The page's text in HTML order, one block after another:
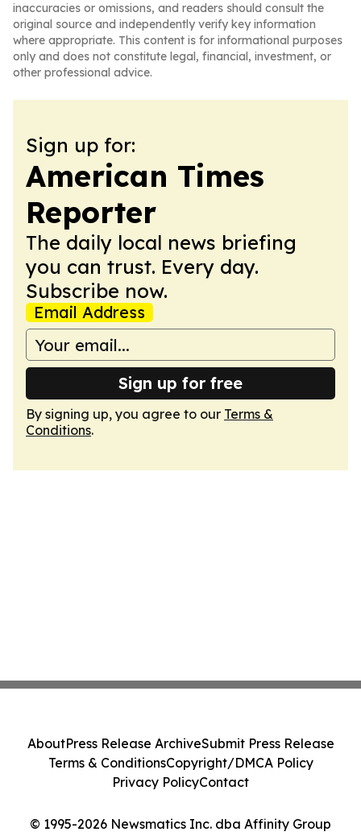
inaccuracies or omissions, and readers should consult the
original source and independently verify key information
where appropriate. This content is for informational purposes
only and does not constitute legal, financial, investment, or
other professional advice.
Sign up for:
American Times
Reporter
The daily local news briefing
you can trust. Every day.
Subscribe now.
Email Address
Sign up for free
By signing up, you agree to our Terms &
Conditions.
© 1995-2026 Newsmatics Inc. dba Affinity Group
AboutPress Release ArchiveSubmit Press Release
Terms & ConditionsCopyright/DMCA Policy
Privacy PolicyContact